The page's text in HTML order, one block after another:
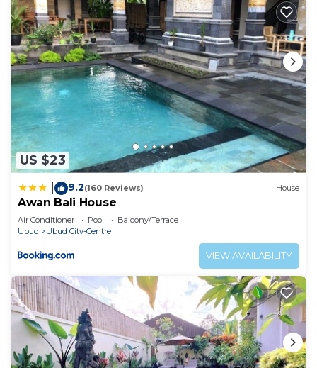
US $23
9.2(160 Reviews) House
Awan Bali House
Air Conditioner Pool
Balcony/Terrace
Ubud
Ubud City-Centre
VIEW AVAILABILITY